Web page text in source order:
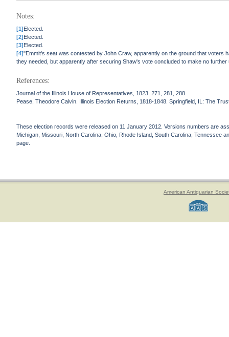
Notes:
[1]Elected.
[2]Elected.
[3]Elected.
[4]"Emmit's seat was contested by John Craw, apparently on the ground that
they needed, but apparently after securing Shaw's vote concluded to make no
References:
Journal of the Illinois House of Representatives, 1823. 271, 281, 288.
Pease, Theodore Calvin. Illinois Election Returns, 1818-1848. Springfield, IL: The
These election records were released on 11 January 2012. Versions numbers are
Michigan, Missouri, North Carolina, Ohio, Rhode Island, South Carolina, Tennessee
page.
American Antiquarian